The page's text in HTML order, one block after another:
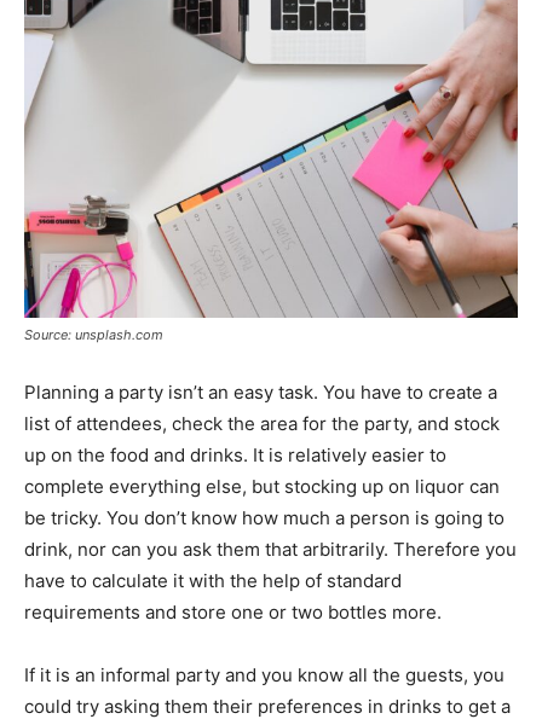
Source: unsplash.com
Planning a party isn’t an easy task. You have to create a
list of attendees, check the area for the party, and stock
up on the food and drinks. It is relatively easier to
complete everything else, but stocking up on liquor can
be tricky. You don’t know how much a person is going to
drink, nor can you ask them that arbitrarily. Therefore you
have to calculate it with the help of standard
requirements and store one or two bottles more.
If it is an informal party and you know all the guests, you
could try asking them their preferences in drinks to get a